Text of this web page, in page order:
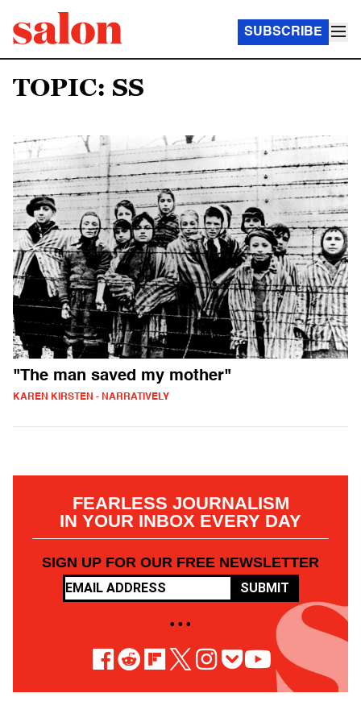
SUBSCRIBE
TOPIC: SS
"The man saved my mother"
KAREN KIRSTEN - NARRATIVELY
FEARLESS JOURNALISM
IN YOUR INBOX EVERY DAY
SIGN UP FOR OUR FREE NEWSLETTER
SUBMIT
• • •